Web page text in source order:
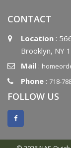
CONTACT
Location :
Brooklyn, NY
Mail :
Phone : 718-
FOLLOW US